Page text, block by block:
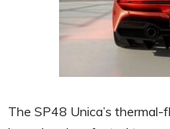
The SP48 Unica’s